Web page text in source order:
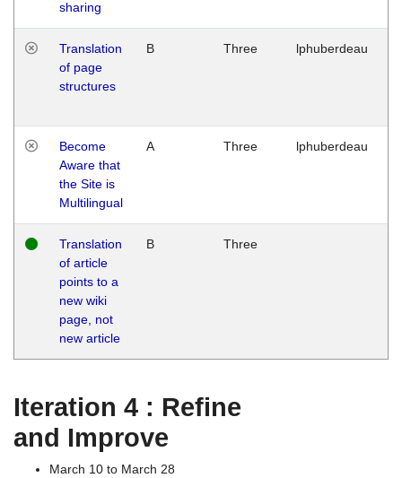
sharing
Translation
of page
structures
B Three lphuberdeau
Become
Aware that
the Site is
Multilingual
A Three lphuberdeau
Translation
of article
points to a
new wiki
page, not
new article
B Three
Iteration 4 : Refine
and Improve
March 10 to March 28